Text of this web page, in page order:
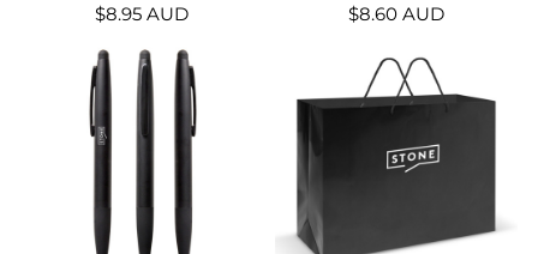
$8.95AUD $8.60 AUD